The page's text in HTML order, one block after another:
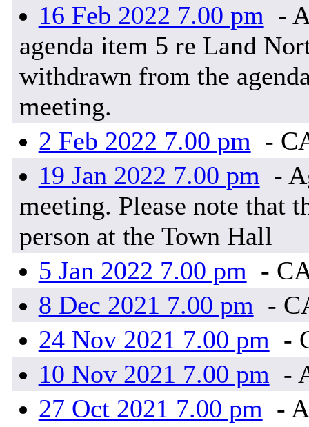
16 Feb 2022 7.00 pm -
agenda item 5 re Land
withdrawn from the
meeting.
2 Feb 2022 7.00 pm -
19 Jan 2022 7.00 pm -
meeting. Please note that
person at the Town Hall
5 Jan 2022 7.00 pm -
8 Dec 2021 7.00 pm -
24 Nov 2021 7.00 pm -
10 Nov 2021 7.00 pm -
27 Oct 2021 7.00 pm -